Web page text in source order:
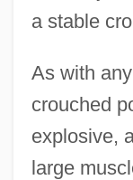
a stable
As with
crouched
explosive,
large